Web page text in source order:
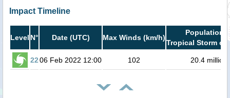
Impact Timeline
Level N° Date (UTC) Max Winds (km/h)
Population
Tropical Storm or
2206 Feb 2022 12:00 102 20.4 million